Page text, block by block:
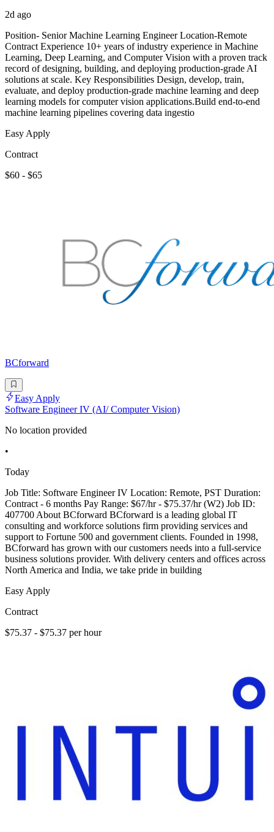
2d ago
Position- Senior Machine Learning Engineer Location-Remote
Contract Experience 10+ years of industry experience in Machine
Learning, Deep Learning, and Computer Vision with a proven track
record of designing, building, and deploying production-grade AI
solutions at scale. Key Responsibilities Design, develop, train,
evaluate, and deploy production-grade machine learning and deep
learning models for computer vision applications.Build end-to-end
machine learning pipelines covering data ingestio
Easy Apply
Contract
$60 - $65
BCforward
Easy Apply
Software Engineer IV (AI/ Computer Vision)
No location provided
•
Today
Job Title: Software Engineer IV Location: Remote, PST Duration:
Contract - 6 months Pay Range: $67/hr - $75.37/hr (W2) Job ID:
407700 About BCforward BCforward is a leading global IT
consulting and workforce solutions firm providing services and
support to Fortune 500 and government clients. Founded in 1998,
BCforward has grown with our customers needs into a full-service
business solutions provider. With delivery centers and offices across
North America and India, we take pride in building
Easy Apply
Contract
$75.37 - $75.37 per hour